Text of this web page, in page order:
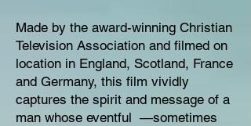
Made by the award-winning Christian
Television Association and filmed on
location in England, Scotland, France
and Germany, this film vividly
captures the spirit and message of a
man whose eventful —sometimes